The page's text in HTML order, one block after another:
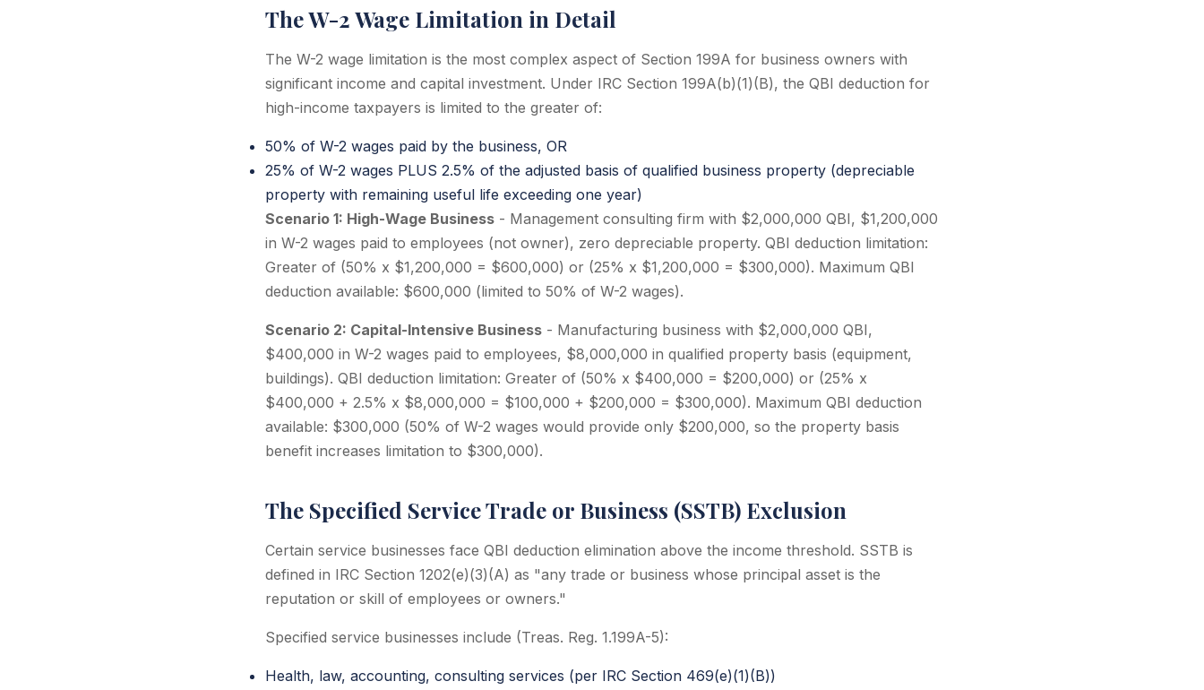
The W-2 Wage Limitation in Detail
The W-2 wage limitation is the most complex aspect of Section 199A for business owners with
significant income and capital investment. Under IRC Section 199A(b)(1)(B), the QBI deduction for
high-income taxpayers is limited to the greater of:
50% of W-2 wages paid by the business, OR
25% of W-2 wages PLUS 2.5% of the adjusted basis of qualified business property (depreciable
property with remaining useful life exceeding one year)
Scenario 1: High-Wage Business - Management consulting firm with $2,000,000 QBI, $1,200,000
in W-2 wages paid to employees (not owner), zero depreciable property. QBI deduction limitation:
Greater of (50% x $1,200,000 = $600,000) or (25% x $1,200,000 = $300,000). Maximum QBI
deduction available: $600,000 (limited to 50% of W-2 wages).
Scenario 2: Capital-Intensive Business - Manufacturing business with $2,000,000 QBI,
$400,000 in W-2 wages paid to employees, $8,000,000 in qualified property basis (equipment,
buildings). QBI deduction limitation: Greater of (50% x $400,000 = $200,000) or (25% x
$400,000 + 2.5% x $8,000,000 = $100,000 + $200,000 = $300,000). Maximum QBI deduction
available: $300,000 (50% of W-2 wages would provide only $200,000, so the property basis
benefit increases limitation to $300,000).
The Specified Service Trade or Business (SSTB) Exclusion
Certain service businesses face QBI deduction elimination above the income threshold. SSTB is
defined in IRC Section 1202(e)(3)(A) as "any trade or business whose principal asset is the
reputation or skill of employees or owners."
Specified service businesses include (Treas. Reg. 1.199A-5):
Health, law, accounting, consulting services (per IRC Section 469(e)(1)(B))